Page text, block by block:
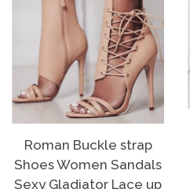
Roman Buckle strap
Shoes Women Sandals
Sexy Gladiator Lace up